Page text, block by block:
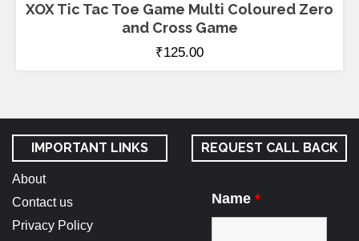
XOX Tic Tac Toe Game Multi Coloured Zero
and Cross Game
₹125.00
IMPORTANT LINKS
About
Contact us
Privacy Policy
REQUEST CALL BACK
Name *